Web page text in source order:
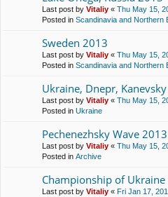
Last post by Vitaliy « Thu May 15,
Posted in Scandinavia and Northern
Sweden 2013
Last post by Vitaliy « Thu May 15,
Posted in Scandinavia and Northern
Ukraine, Dnepr,
Last post by Vitaliy « Thu May 15,
Posted in Ukraine
Pechenezhsky Wave 2013
Last post by Vitaliy « Thu May 15,
Posted in Archive
Championship of Ukraine
Last post by Vitaliy « Fri Jan 17,